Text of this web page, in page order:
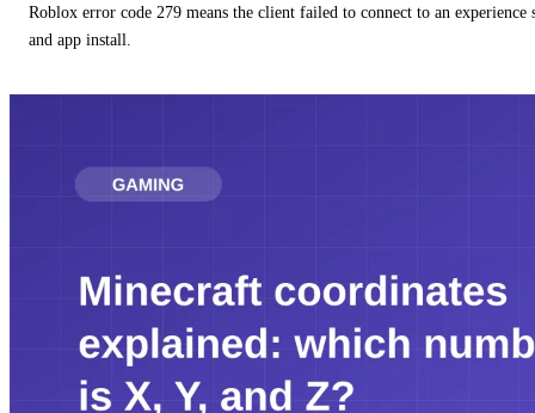
Roblox error code 279 means the client failed to connect to an
and app install.